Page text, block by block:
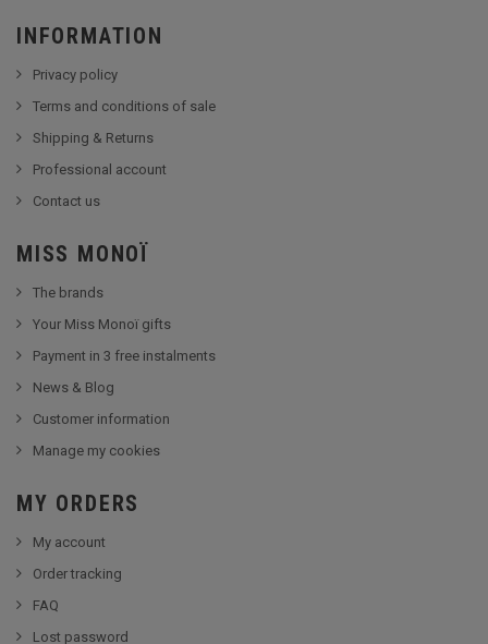
INFORMATION
Privacy policy
Terms and conditions of sale
Shipping & Returns
Professional account
Contact us
MISS MONOÏ
The brands
Your Miss Monoï gifts
Payment in 3 free instalments
News & Blog
Customer information
Manage my cookies
MY ORDERS
My account
Order tracking
FAQ
Lost password